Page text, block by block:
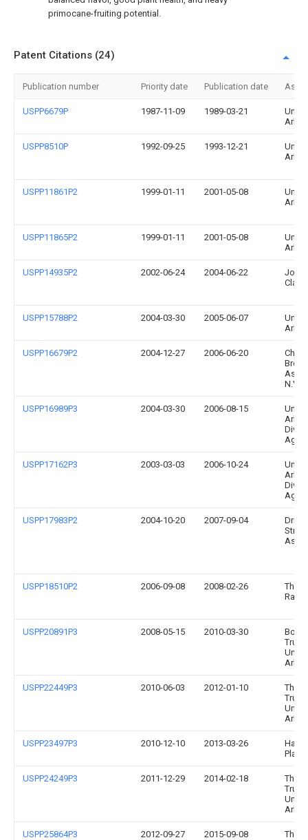
primocane-fruiting potential.
Patent Citations (24)
Publication number Priority date Publication date
USPP6679P 1987-11-09 1989-03-21
USPP8510P 1992-09-25 1993-12-21
USPP11861P2 1999-01-11 2001-05-08
USPP11865P2 1999-01-11 2001-05-08
USPP14935P2 2002-06-24 2004-06-22
John
Clark
USPP15788P2 2004-03-30 2005-06-07
USPP16679P2 2004-12-27 2006-06-20
N.V.
USPP16989P3 2004-03-30 2006-08-15
USPP17162P3 2003-03-03 2006-10-24
USPP17983P2 2004-10-20 2007-09-04
USPP18510P2 2006-09-08 2008-02-26
The
USPP20891P3 2008-05-15 2010-03-30
USPP22449P3 2010-06-03 2012-01-10
The
USPP23497P3 2010-12-10 2013-03-26
USPP24249P3 2011-12-29 2014-02-18
The
USPP25864P3 2012-09-27 2015-09-08
The